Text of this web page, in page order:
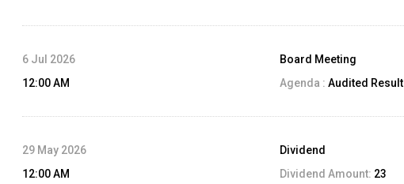
6 Jul 2026
12:00 AM
Board Meeting
Agenda : Audited Result
29 May 2026
12:00 AM
Dividend
Dividend Amount: 23